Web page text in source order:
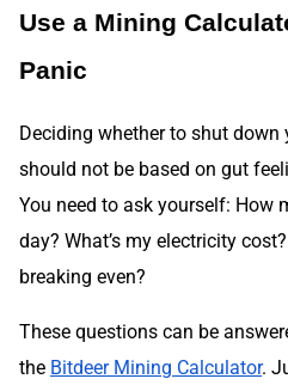
Use a Mining
Panic
Deciding whether to shut
should not be based on gut
You need to ask yourself: How
day? What’s my electricity
breaking even?
These questions can be
the Bitdeer Mining Calculator.